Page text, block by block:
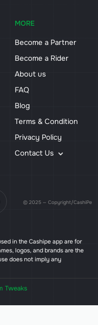
MORE
Become a Partner
Become a Rider
About us
FAQ
Blog
Terms & Condition
Privacy Policy
Contact Us
© 2025 — Copyright/CashiPe
in the Cashipe app are for
logos, and brands are the
does not imply any
Tweaks